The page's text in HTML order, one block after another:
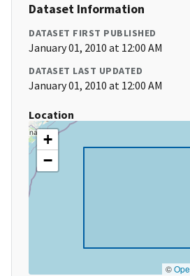
Dataset Information
DATASET FIRST PUBLISHED
January 01, 2010 at 12:00 AM
DATASET LAST UPDATED
January 01, 2010 at 12:00 AM
Location
+
−
©